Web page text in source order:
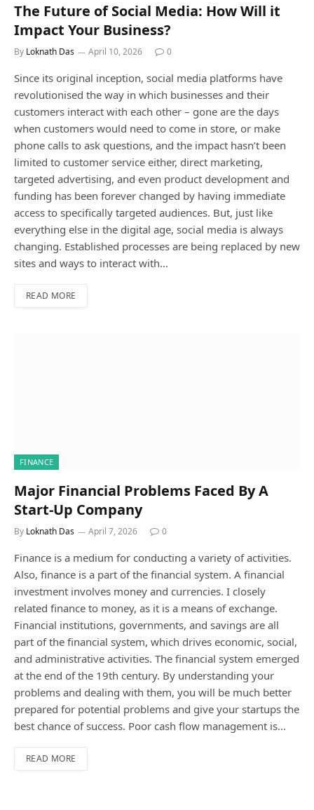
The Future of Social Media: How Will it
Impact Your Business?
By Loknath Das April 10, 2026 0
Since its original inception, social media platforms have
revolutionised the way in which businesses and their
customers interact with each other – gone are the days
when customers would need to come in store, or make
phone calls to ask questions, and the impact hasn’t been
limited to customer service either, direct marketing,
targeted advertising, and even product development and
funding has been forever changed by having immediate
access to specifically targeted audiences. But, just like
everything else in the digital age, social media is always
changing. Established processes are being replaced by new
sites and ways to interact with…
READ MORE
FINANCE
Major Financial Problems Faced By A
Start-Up Company
By Loknath Das April 7, 2026 0
Finance is a medium for conducting a variety of activities.
Also, finance is a part of the financial system. A financial
investment involves money and currencies. I closely
related finance to money, as it is a means of exchange.
Financial institutions, governments, and savings are all
part of the financial system, which drives economic, social,
and administrative activities. The financial system emerged
at the end of the 19th century. By understanding your
problems and dealing with them, you will be much better
prepared for potential problems and give your startups the
best chance of success. Poor cash flow management is…
READ MORE